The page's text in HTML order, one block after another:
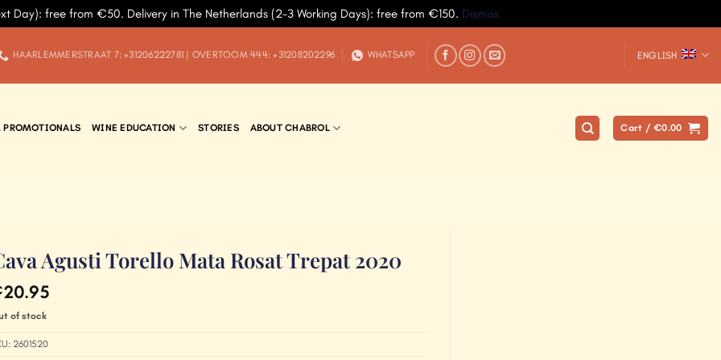
Day): free from €50. Delivery in The Netherlands (2-3 Working Days): free from €150. Dismiss
HAARLEMMERSTRAAT 7: +31206222781 | OVERTOOM 444: +31208202296 WHATSAPP ENGLISH
PROMOTIONALS WINE EDUCATION STORIES ABOUT CHABROL Cart / €0.00
Agusti Torello Mata Rosat Trepat 2020
20.95
of stock
2601520